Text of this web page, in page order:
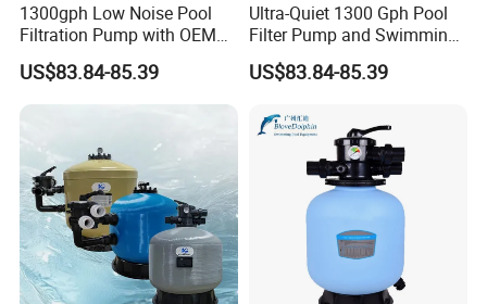
1300gph Low Noise Pool
Filtration Pump with OEM
ODM Service for Above
Ground Swimming Pool
Cleaning Systems
US$83.84-85.39
Ultra-Quiet 1300 Gph Pool
Filter Pump and Swimming
Pool Filter System for Above
Ground Pools up to 30m³
US$83.84-85.39